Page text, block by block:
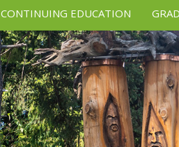
CONTINUING EDUCATION